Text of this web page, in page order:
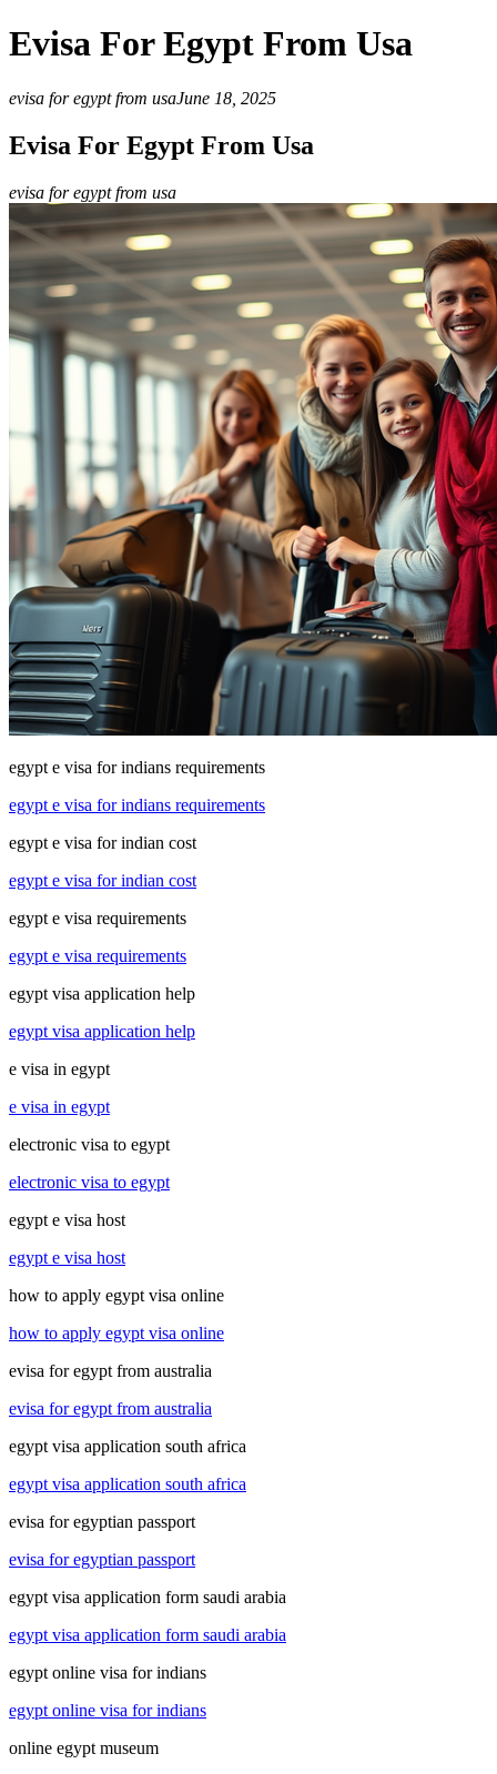
Evisa For Egypt From Usa
evisa for egypt from usaJune 18, 2025
Evisa For Egypt From Usa
evisa for egypt from usa
egypt e visa for indians requirements
egypt e visa for indians requirements
egypt e visa for indian cost
egypt e visa for indian cost
egypt e visa requirements
egypt e visa requirements
egypt visa application help
egypt visa application help
e visa in egypt
e visa in egypt
electronic visa to egypt
electronic visa to egypt
egypt e visa host
egypt e visa host
how to apply egypt visa online
how to apply egypt visa online
evisa for egypt from australia
evisa for egypt from australia
egypt visa application south africa
egypt visa application south africa
evisa for egyptian passport
evisa for egyptian passport
egypt visa application form saudi arabia
egypt visa application form saudi arabia
egypt online visa for indians
egypt online visa for indians
online egypt museum